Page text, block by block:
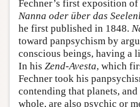
Fechner’s first exposition
Nanna oder über das
he first published in 1848.
toward panpsychism by
conscious beings, having
In his Zend-Avesta, which
Fechner took his
contending that planets, and
whole, are also psychic or